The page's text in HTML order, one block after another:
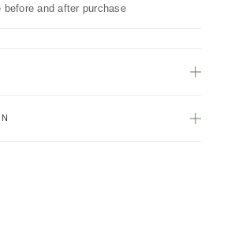
before and after purchase